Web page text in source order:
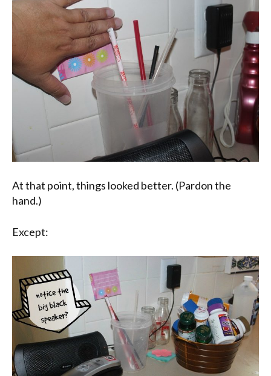
At that point, things looked better. (Pardon the
hand.)
Except: